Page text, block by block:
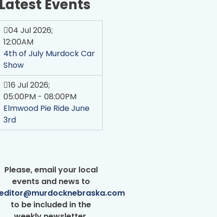
Welcome to Murdock!
Latest Events
04 Jul 2026;
12:00AM
4th of July Murdock Car
Show
16 Jul 2026;
05:00PM -08:00PM
Elmwood Pie Ride June
3rd
Please, email your local
events and news to
to be included in the